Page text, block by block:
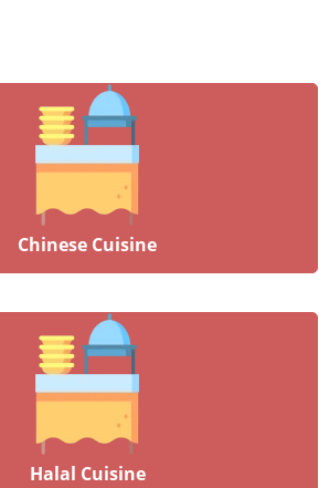
Chinese Cuisine
Halal Cuisine